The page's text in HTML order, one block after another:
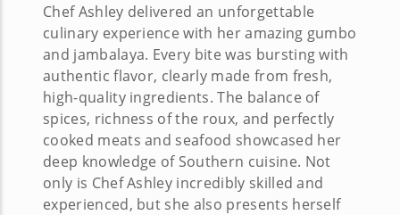
Chef Ashley delivered an unforgettable
culinary experience with her amazing gumbo
and jambalaya. Every bite was bursting with
authentic flavor, clearly made from fresh,
high-quality ingredients. The balance of
spices, richness of the roux, and perfectly
cooked meats and seafood showcased her
deep knowledge of Southern cuisine. Not
only is Chef Ashley incredibly skilled and
experienced, but she also presents herself